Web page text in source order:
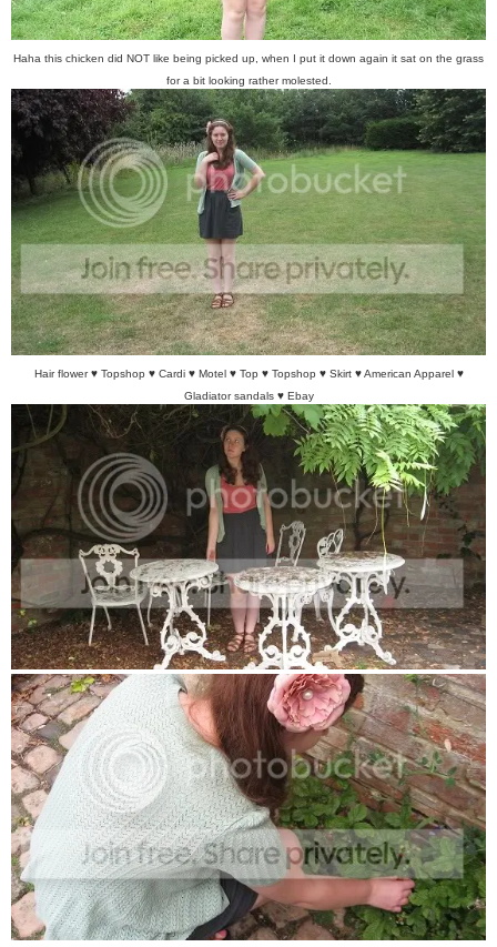
Haha this chicken did NOT like being picked up, when I put it down again it sat on the grass
for a bit looking rather molested.
Hair flower ♥ Topshop ♥ Cardi ♥ Motel ♥ Top ♥ Topshop ♥ Skirt ♥ American Apparel ♥
Gladiator sandals ♥ Ebay